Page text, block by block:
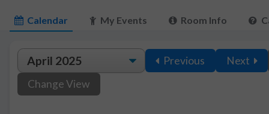
Calendar My Events Room Info
Previous
Next
Change View